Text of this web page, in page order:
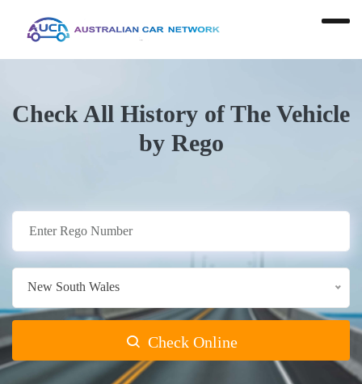
Check All History of The Vehicle
by Rego
New South Wales
Check Online